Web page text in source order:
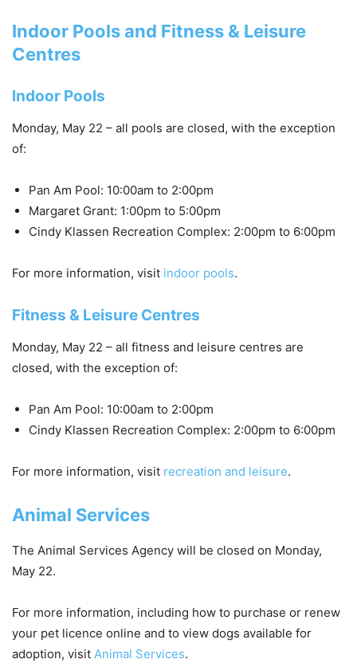
Indoor Pools and Fitness & Leisure
Centres
Indoor Pools
Monday, May 22 – all pools are closed, with the exception
of:
Pan Am Pool: 10:00am to 2:00pm
Margaret Grant: 1:00pm to 5:00pm
Cindy Klassen Recreation Complex: 2:00pm to 6:00pm
For more information, visit indoor pools.
Fitness & Leisure Centres
Monday, May 22 – all fitness and leisure centres are
closed, with the exception of:
Pan Am Pool: 10:00am to 2:00pm
Cindy Klassen Recreation Complex: 2:00pm to 6:00pm
For more information, visit recreation and leisure.
Animal Services
The Animal Services Agency will be closed on Monday,
May 22.
For more information, including how to purchase or renew
your pet licence online and to view dogs available for
adoption, visit Animal Services.